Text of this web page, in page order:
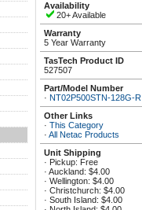
Availability
20+ Available
Warranty
5 Year Warranty
TasTech Product ID
527507
Part/Model Number
· NT02P500STN-128G-R
Other Links
· This Category
· All Netac Products
Unit Shipping
· Pickup: Free
· Auckland: $4.00
· Wellington: $4.00
· Christchurch: $4.00
· South Island: $4.00